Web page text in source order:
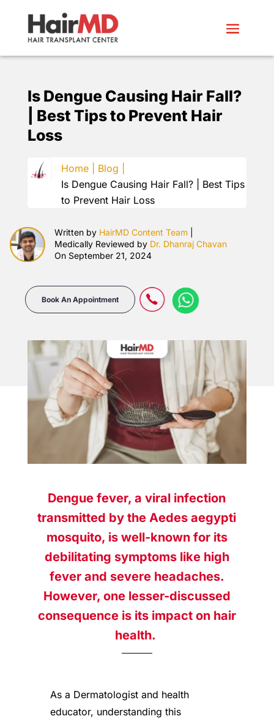
Is Dengue Causing Hair Fall?
| Best Tips to Prevent Hair
Loss
Home |
Blog |
Is Dengue Causing Hair Fall? | Best Tips
to Prevent Hair Loss
Written by HairMD Content Team
Medically Reviewed by Dr. Dhanraj Chavan
On September 21, 2024
Book An Appointment
Dengue fever, a viral infection
transmitted by the Aedes aegypti
mosquito, is well-known for its
debilitating symptoms like high
fever and severe headaches.
However, one lesser-discussed
consequence is its impact on hair
health.
As a Dermatologist and health
educator, understanding this